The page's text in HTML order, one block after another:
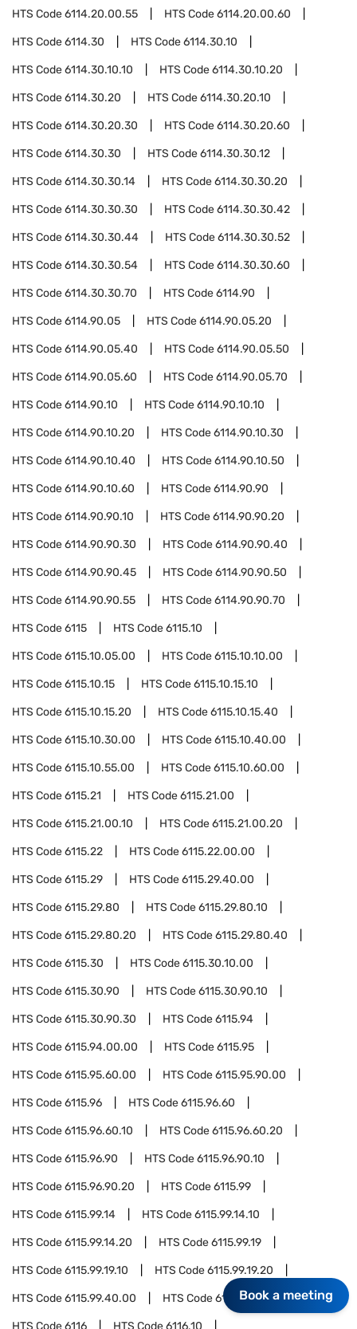
HTS Code6114.20.00.55 HTS Code6114.20.00.60
HTS Code6114.30 HTS Code6114.30.10
HTS Code6114.30.10.10 HTS Code6114.30.10.20
HTS Code6114.30.20 HTS Code6114.30.20.10
HTS Code6114.30.20.30 HTS Code6114.30.20.60
HTS Code6114.30.30 HTS Code6114.30.30.12
HTS Code6114.30.30.14 HTS Code6114.30.30.20
HTS Code6114.30.30.30 HTS Code6114.30.30.42
HTS Code6114.30.30.44 HTS Code6114.30.30.52
HTS Code6114.30.30.54 HTS Code6114.30.30.60
HTS Code6114.30.30.70 HTS Code6114.90
HTS Code6114.90.05 HTS Code6114.90.05.20
HTS Code6114.90.05.40 HTS Code6114.90.05.50
HTS Code6114.90.05.60 HTS Code6114.90.05.70
HTS Code6114.90.10 HTS Code6114.90.10.10
HTS Code6114.90.10.20 HTS Code6114.90.10.30
HTS Code6114.90.10.40 HTS Code6114.90.10.50
HTS Code6114.90.10.60 HTS Code6114.90.90
HTS Code6114.90.90.10 HTS Code6114.90.90.20
HTS Code6114.90.90.30 HTS Code6114.90.90.40
HTS Code6114.90.90.45 HTS Code6114.90.90.50
HTS Code6114.90.90.55 HTS Code6114.90.90.70
HTS Code6115 HTS Code6115.10
HTS Code6115.10.05.00 HTS Code6115.10.10.00
HTS Code6115.10.15 HTS Code6115.10.15.10
HTS Code6115.10.15.20 HTS Code6115.10.15.40
HTS Code6115.10.30.00 HTS Code6115.10.40.00
HTS Code6115.10.55.00 HTS Code6115.10.60.00
HTS Code6115.21 HTS Code6115.21.00
HTS Code6115.21.00.10 HTS Code6115.21.00.20
HTS Code6115.22 HTS Code6115.22.00.00
HTS Code6115.29 HTS Code6115.29.40.00
HTS Code6115.29.80 HTS Code6115.29.80.10
HTS Code6115.29.80.20 HTS Code6115.29.80.40
HTS Code6115.30 HTS Code6115.30.10.00
HTS Code6115.30.90 HTS Code6115.30.90.10
HTS Code6115.30.90.30 HTS Code6115.94
HTS Code6115.94.00.00 HTS Code6115.95
HTS Code6115.95.60.00 HTS Code6115.95.90.00
HTS Code6115.96 HTS Code6115.96.60
HTS Code6115.96.60.10 HTS Code6115.96.60.20
HTS Code6115.96.90 HTS Code6115.96.90.10
HTS Code6115.96.90.20 HTS Code6115.99
HTS Code6115.99.14 HTS Code6115.99.14.10
HTS Code6115.99.14.20 HTS Code6115.99.19
HTS Code6115.99.19.10 HTS Code6115.99.19.20
HTS Code6115.99.40.00 HTS Code6115.99.90.00
HTS Code6116 HTS Code6116.10
Book a meeting